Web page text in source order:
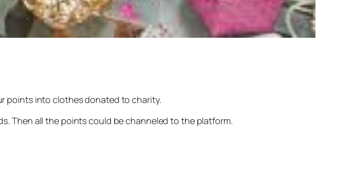
points into clothes donated to charity.
Then all the points could be channeled to the platform.